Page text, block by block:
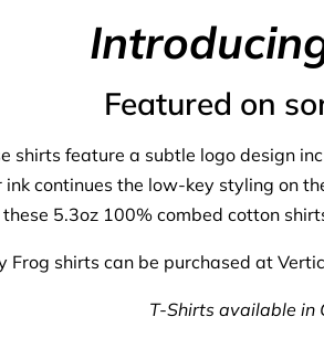
Featured on
shirts feature a subtle logo design
ink continues the low-key styling on
these 5.3oz 100% combed cotton
Frog shirts can be purchased at
T-Shirts available in